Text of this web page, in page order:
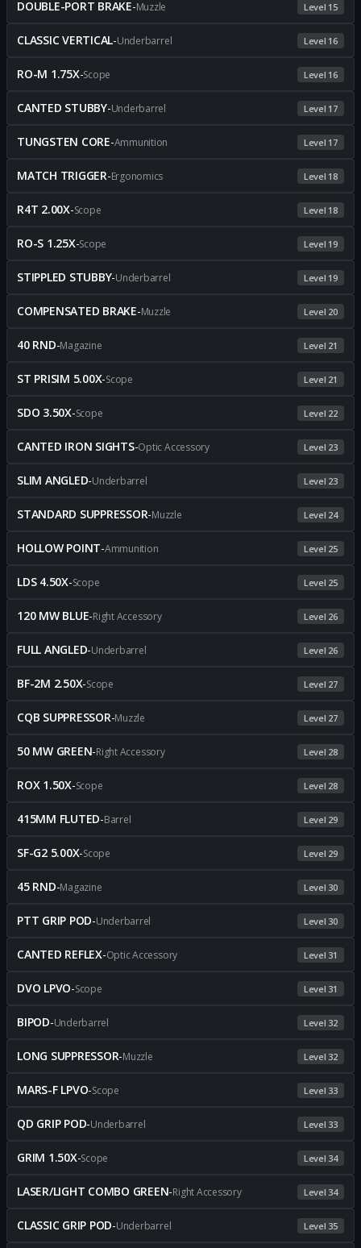
DOUBLE-PORT BRAKE-Muzzle Level 15
CLASSIC VERTICAL-Underbarrel Level 16
RO-M 1.75X-Scope Level 16
CANTED STUBBY-Underbarrel Level 17
TUNGSTEN CORE-Ammunition Level 17
MATCH TRIGGER-Ergonomics Level 18
R4T 2.00X-Scope Level 18
RO-S 1.25X-Scope Level 19
STIPPLED STUBBY-Underbarrel Level 19
COMPENSATED BRAKE-Muzzle Level 20
40 RND-Magazine Level 21
ST PRISIM 5.00X-Scope Level 21
SDO 3.50X-Scope Level 22
CANTED IRON SIGHTS-Optic Accessory Level 23
SLIM ANGLED-Underbarrel Level 23
STANDARD SUPPRESSOR-Muzzle Level 24
HOLLOW POINT-Ammunition Level 25
LDS 4.50X-Scope Level 25
120 MW BLUE-Right Accessory Level 26
FULL ANGLED-Underbarrel Level 26
BF-2M 2.50X-Scope Level 27
CQB SUPPRESSOR-Muzzle Level 27
50 MW GREEN-Right Accessory Level 28
ROX 1.50X-Scope Level 28
415MM FLUTED-Barrel Level 29
SF-G2 5.00X-Scope Level 29
45 RND-Magazine Level 30
PTT GRIP POD-Underbarrel Level 30
CANTED REFLEX-Optic Accessory Level 31
DVO LPVO-Scope Level 31
BIPOD-Underbarrel Level 32
LONG SUPPRESSOR-Muzzle Level 32
MARS-F LPVO-Scope Level 33
QD GRIP POD-Underbarrel Level 33
GRIM 1.50X-Scope Level 34
LASER/LIGHT COMBO GREEN-Right Accessory Level 34
CLASSIC GRIP POD-Underbarrel Level 35